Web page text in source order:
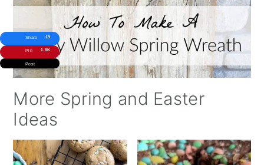
More Spring and Easter
Ideas
Share 19
Pin 1.8K
Post